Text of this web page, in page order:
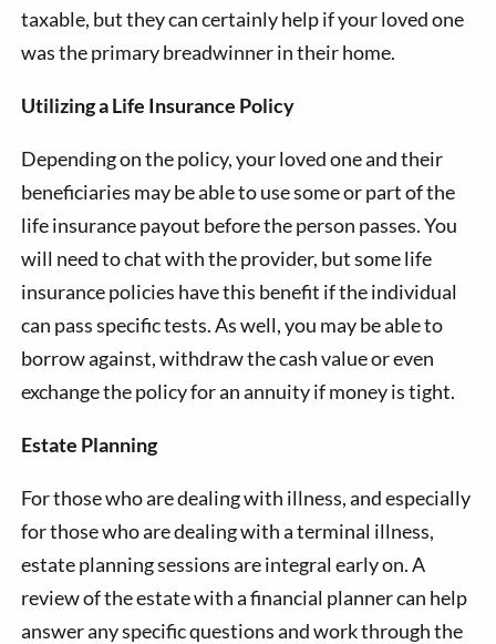
taxable, but they can certainly help if your loved one
was the primary breadwinner in their home.
Utilizing a Life Insurance Policy
Depending on the policy, your loved one and their
beneficiaries may be able to use some or part of the
life insurance payout before the person passes. You
will need to chat with the provider, but some life
insurance policies have this benefit if the individual
can pass specific tests. As well, you may be able to
borrow against, withdraw the cash value or even
exchange the policy for an annuity if money is tight.
Estate Planning
For those who are dealing with illness, and especially
for those who are dealing with a terminal illness,
estate planning sessions are integral early on. A
review of the estate with a financial planner can help
answer any specific questions and work through the